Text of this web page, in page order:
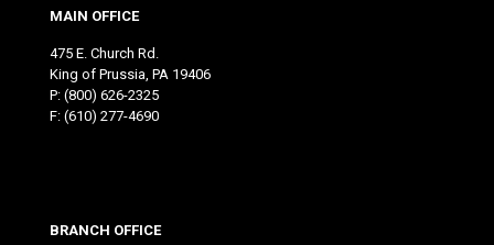
MAIN OFFICE
475 E. Church Rd.
King of Prussia, PA 19406
P: (800) 626-2325
F: (610) 277-4690
BRANCH OFFICE